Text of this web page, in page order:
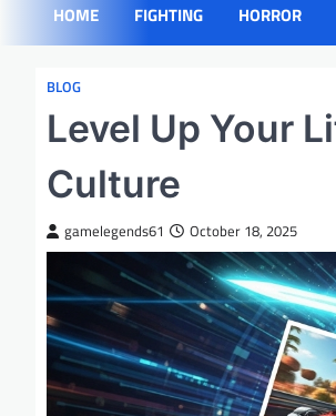
HOME FIGHTING HORROR
BLOG
Level Up Your
Culture
gamelegends61 October 18, 2025